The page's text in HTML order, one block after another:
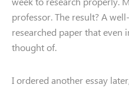
professor. The result? A
researched paper that even
thought of.
I ordered another essay